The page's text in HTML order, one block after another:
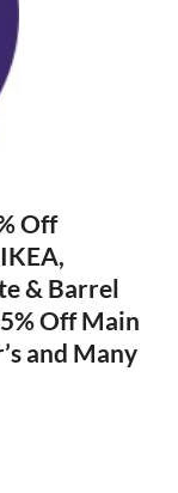
Off
& Barrel
Off Main
and Many